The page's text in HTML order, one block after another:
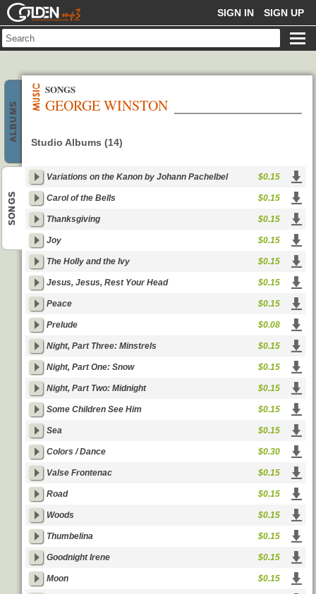
GOLDENMP3 SIGN IN SIGN UP
ALBUMS
SONGS
GEORGE WINSTON
SONGS
Studio Albums (14)
Variations on the Kanon by Johann Pachelbel $0.15
Carol of the Bells $0.15
Thanksgiving $0.15
Joy $0.15
The Holly and the Ivy $0.15
Jesus, Jesus, Rest Your Head $0.15
Peace $0.15
Prelude $0.08
Night, Part Three: Minstrels $0.15
Night, Part One: Snow $0.15
Night, Part Two: Midnight $0.15
Some Children See Him $0.15
Sea $0.15
Colors / Dance $0.30
Valse Frontenac $0.15
Road $0.15
Woods $0.15
Thumbelina $0.15
Goodnight Irene $0.15
Moon $0.15